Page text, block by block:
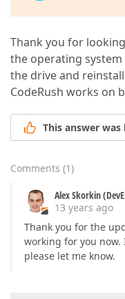
Thank you for
the operating
the drive and
CodeRush works on
This answer
Comments (1)
Alex Skorkin
13 years ago
Thank you for the
working for you
please let me know.